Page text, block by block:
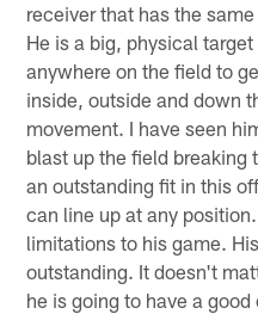
receiver that has the
He is a big, physical
anywhere on the field to
inside, outside and down
movement. I have seen
blast up the field breaking
an outstanding fit in this
can line up at any
limitations to his game.
outstanding. It doesn't
he is going to have a